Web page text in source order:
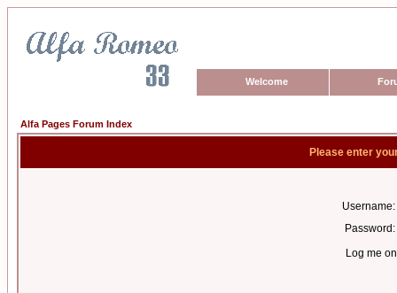
Welcome
Alfa Pages Forum Index
Please enter
Username:
Password:
Log me